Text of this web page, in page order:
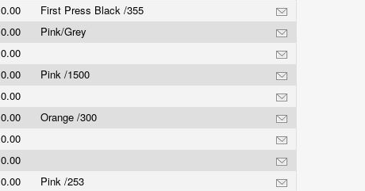
0.00
First Press Black /355
0.00
Pink/Grey
0.00
0.00
Pink /1500
0.00
0.00
Orange /300
0.00
0.00
0.00
Pink /253